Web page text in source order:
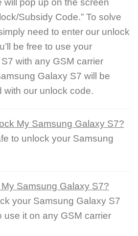
will pop up on the screen
Subsidy Code.” To solve
need to enter our unlock
be free to use your
with any GSM carrier
Galaxy S7 will be
with our unlock code.
My Samsung Galaxy S7?
to unlock your Samsung
Samsung Galaxy S7?
your Samsung Galaxy S7
use it on any GSM carrier